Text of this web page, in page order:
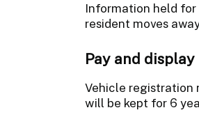
Information held
resident moves
Pay and display
Vehicle registration
will be kept for 6